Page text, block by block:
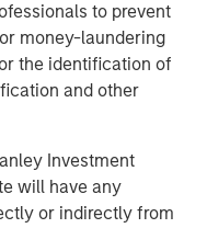
to prevent
money-laundering
the identification of
and other
Investment
will have any
or indirectly from
Crowd
and Stock
The Present
in Valuation